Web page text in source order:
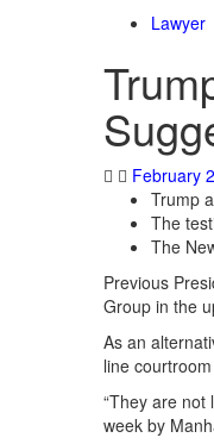
Lawyer
February
Trump
The
The
Previous
Group in the
As an
line
“They are not
week by